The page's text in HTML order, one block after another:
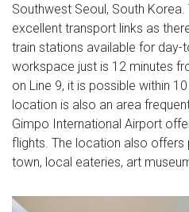
Southwest Seoul, South
excellent transport links as
train stations available for day-
workspace just is 12 minutes
on Line 9, it is possible within
location is also an area
Gimpo International Airport
flights. The location also offers
town, local eateries, art